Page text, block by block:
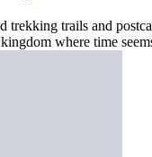
trekking trails and
where time